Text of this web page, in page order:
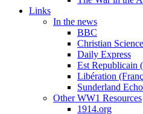
Links
In the news
BBC
Christian
Daily Express
Est Republicain
Libération
Sunderland Echo
Other WW1 Resources
1914.org